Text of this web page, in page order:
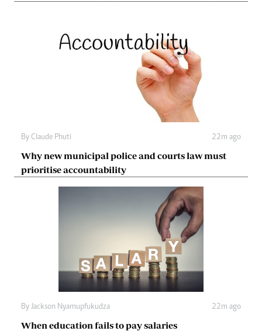
By Claude Phuti 22m ago
Why new municipal police and courts law must
prioritise accountability
By Jackson Nyamupfukudza 22m ago
When education fails to pay salaries